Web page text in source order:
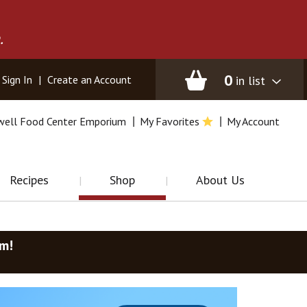
0 in list
Sign In | Create an Account
Food Center Emporium My Favorites My Account
Recipes Shop About Us
!